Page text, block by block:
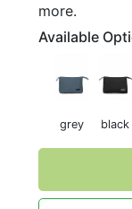
more.
Available
grey black